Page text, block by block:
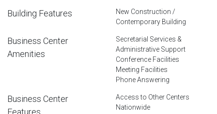
Building Features
New Construction /
Contemporary Building
Business Center
Amenities
Secretarial Services &
Administrative Support
Conference Facilities
Meeting Facilities
Phone Answering
Business Center
Features
Access to Other Centers
Nationwide